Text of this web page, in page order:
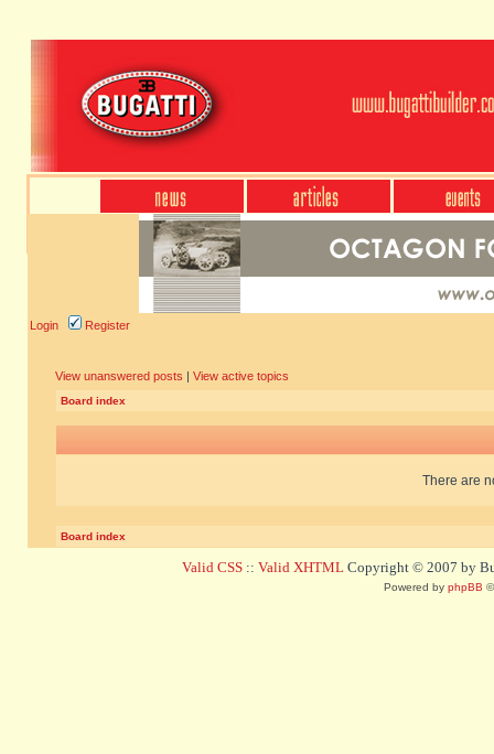
Login Register
View unanswered posts | View active topics
Board index
There are
Board index
Valid CSS :: Valid XHTML Copyright © 2007 by
Powered by phpBB